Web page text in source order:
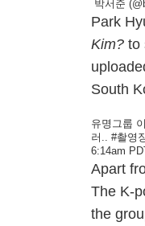
박서준
Park
Kim? to
South
유명그룹
러.. #촬영
6:14am
Apart
The K-
the